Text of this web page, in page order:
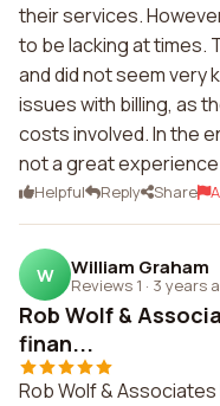
their services.
to be lacking at times.
and did not seem very
issues with billing, as
costs involved. In the
not a great
Helpful Reply Share
W William Graham
Reviews 1 · 3 years
Rob Wolf &
finan...
Rob Wolf &